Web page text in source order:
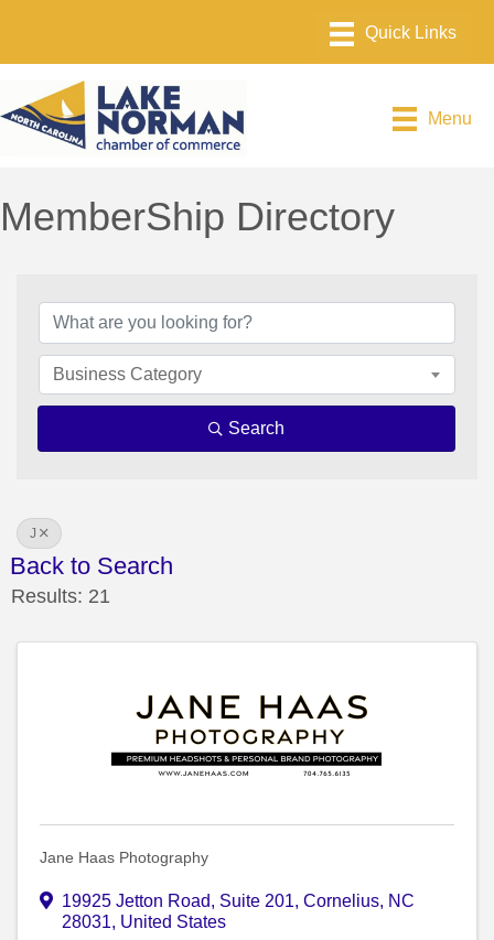
Menu
MemberShip Directory
Business Category
Search
J
Back to Search
Results: 21
Jane Haas Photography
19925 Jetton Road, Suite 201, Cornelius, NC
28031, United States